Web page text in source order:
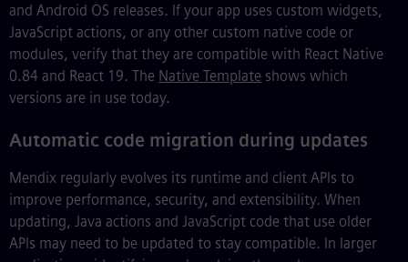
and Android OS releases. If your app uses custom widgets,
JavaScript actions, or any other custom native code or
modules, verify that they are compatible with React Native
0.84 and React 19. The Native Template shows which
versions are in use today.
Automatic code migration during updates
Mendix regularly evolves its runtime and client APIs to
improve performance, security, and extensibility. When
updating, Java actions and JavaScript code that use older
APIs may need to be updated to stay compatible. In larger